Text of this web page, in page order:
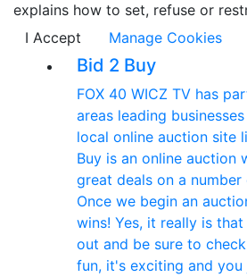
explains how to set, refuse or
I Accept
Manage Cookies
Bid 2 Buy
FOX 40 WICZ TV has
areas leading
local online auction site
Buy is an online auction
great deals on a
Once we begin an
wins! Yes, it really is
out and be sure to
fun, it's exciting and